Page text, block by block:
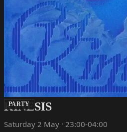
PARTY
KINESIS
Saturday 2 May · 23:00-04:00